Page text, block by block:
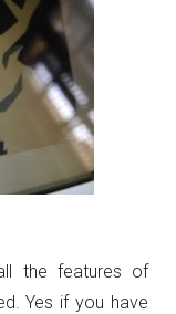
the features of
Yes if you have